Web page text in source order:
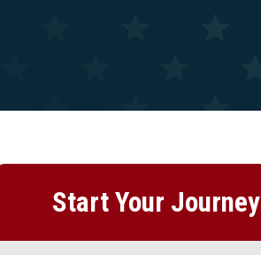
Start Your Journey